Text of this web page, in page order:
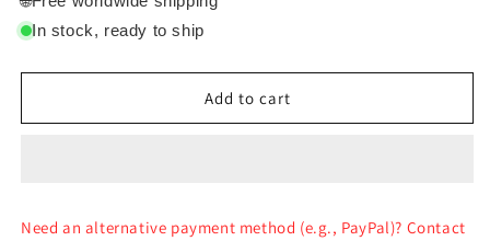
Crossing
Matrix
Crossing
Micro
Matrix
In stock, ready to ship
Add to cart
Need an alternative payment method (e.g., PayPal)? Contact